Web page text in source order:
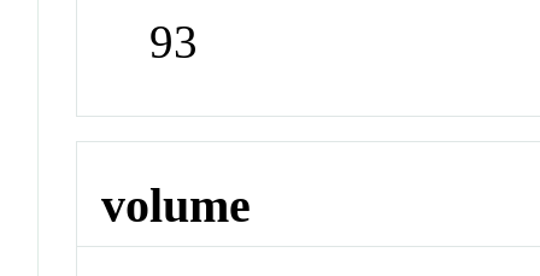
93
volume